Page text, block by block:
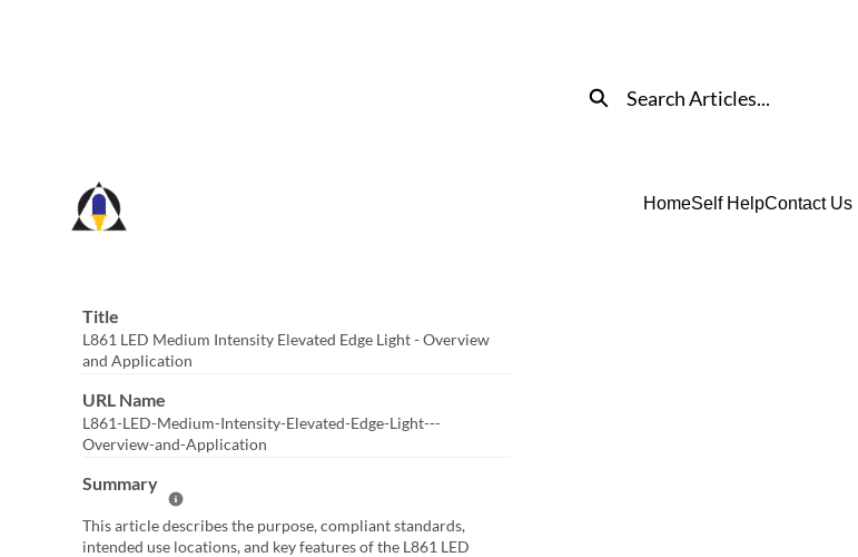
Search
HomeSelf HelpContact Us
Title
L861 LED Medium Intensity Elevated Edge Light - Overview
and Application
URL Name
L861-LED-Medium-Intensity-Elevated-Edge-Light---
Overview-and-Application
Summary
Help Summary
This article describes the purpose, compliant standards,
intended use locations, and key features of the L861 LED